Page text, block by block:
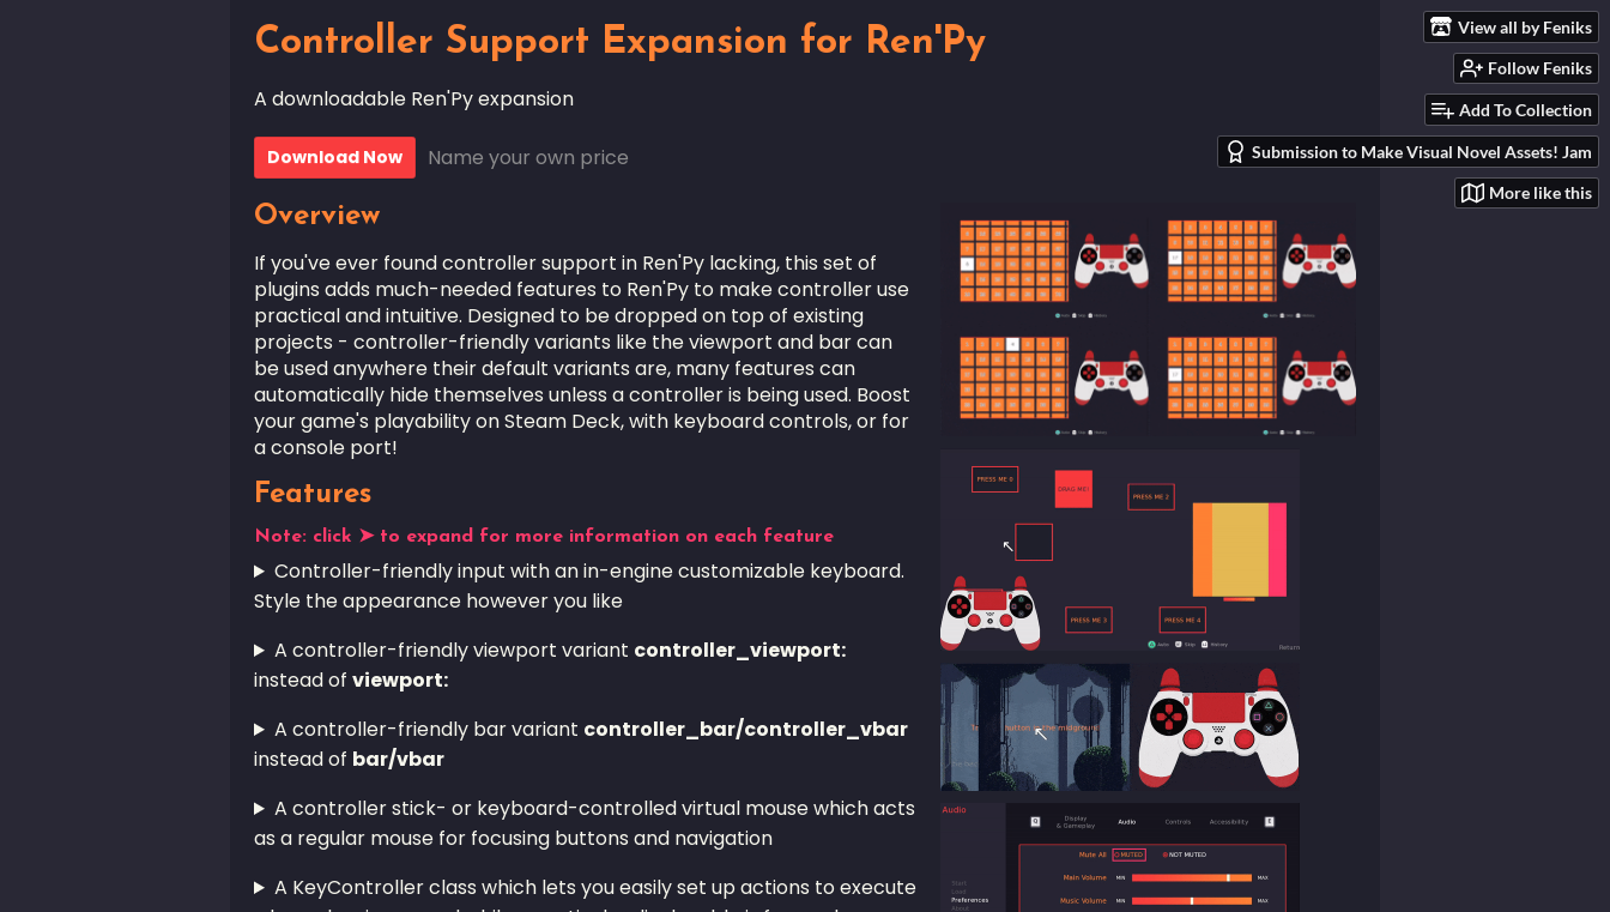
View all by Feniks
Follow Feniks
Add To Collection
Submission to Make Visual Novel Assets! Jam
More like this
Controller Support Expansion for Ren'Py
A downloadable Ren'Py expansion
Download Now Name your own price
Overview
If you've ever found controller support in Ren'Py lacking, this set of
plugins adds much-needed features to Ren'Py to make controller use
practical and intuitive. Designed to be dropped on top of existing
projects - controller-friendly variants like the viewport and bar can
be used anywhere their default variants are, many features can
automatically hide themselves unless a controller is being used. Boost
your game's playability on Steam Deck, with keyboard controls, or for
a console port!
Features
Note: click ➤ to expand for more information on each feature
Controller-friendly input with an in-engine customizable keyboard.
Style the appearance however you like
A controller-friendly viewport variant controller_viewport:
instead of viewport:
A controller-friendly bar variant controller_bar/controller_vbar
instead of bar/vbar
A controller stick- or keyboard-controlled virtual mouse which acts
as a regular mouse for focusing buttons and navigation
A KeyController class which lets you easily set up actions to execute